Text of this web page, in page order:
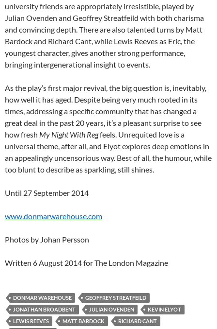
university friends are appropriately irresistible, played by
Julian Ovenden and Geoffrey Streatfeild with both charisma
and convincing depth. There are also talented turns by Matt
Bardock and Richard Cant, while Lewis Reeves as Eric, the
youngest character, gives another strong performance,
bringing intergenerational insight to events.
As the play’s first major revival, the big question is, inevitably,
how well it has aged. Despite being very much rooted in its
times, addressing a specific community that has changed a
great deal in the past 20 years, it’s a pleasant surprise to see
how fresh My Night With Regfeels. Unrequited love is a
universal theme, after all, and Elyot explores deep emotions in
an appealingly uncensorious way. Best of all, the humour, while
too blunt to describe as sparkling, still shines.
Until 27 September 2014
www.donmarwarehouse.com
Photos by Johan Persson
Written 6 August 2014 for The London Magazine
DONMAR WAREHOUSE
GEOFFREY STREATFEILD
JONATHAN BROADBENT
JULIAN OVENDEN
KEVIN ELYOT
LEWIS REEVES
MATT BARDOCK
RICHARD CANT